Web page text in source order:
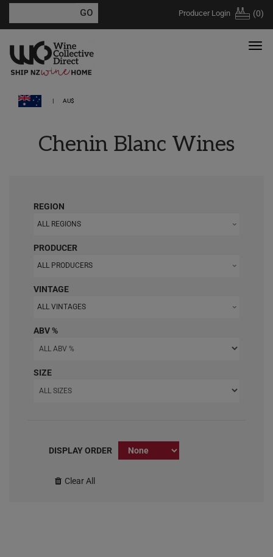
Producer Login (0)
AU$
Chenin Blanc Wines
REGION
ALL REGIONS
PRODUCER
ALL PRODUCERS
VINTAGE
ALL VINTAGES
ABV %
SIZE
DISPLAY ORDER
Clear All